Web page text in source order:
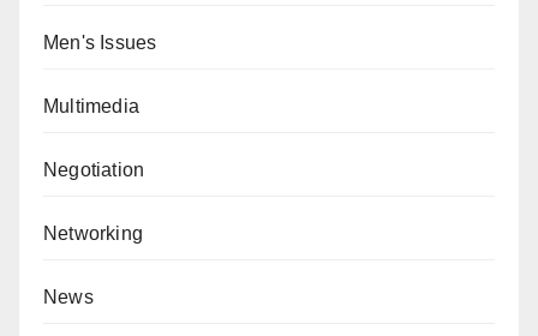
Men's Issues
Multimedia
Negotiation
Networking
News